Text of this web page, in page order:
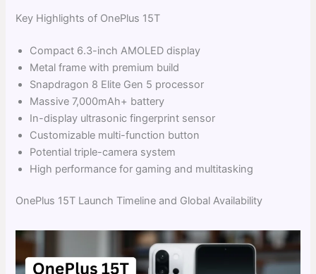
Key Highlights of OnePlus 15T
Compact 6.3-inch AMOLED display
Metal frame with premium build
Snapdragon 8 Elite Gen 5 processor
Massive 7,000mAh+ battery
In-display ultrasonic fingerprint sensor
Customizable multi-function button
Potential triple-camera system
High performance for gaming and multitasking
OnePlus 15T Launch Timeline and Global Availability